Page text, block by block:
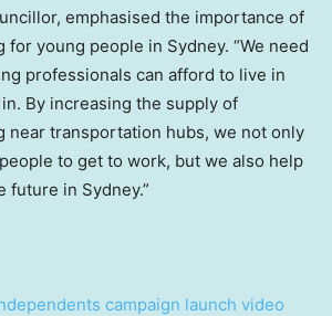
emphasised the importance of
for young people in Sydney. “We need
professionals can afford to live in
By increasing the supply of
near transportation hubs, we not only
to get to work, but we also help
future in Sydney.”
campaign launch video